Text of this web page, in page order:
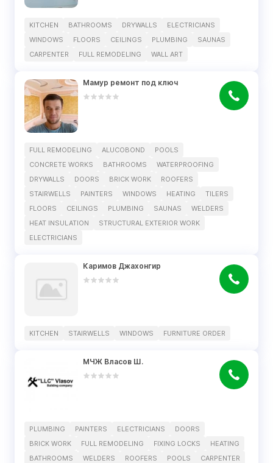
KITCHEN BATHROOMS DRYWALLS
ELECTRICIANS
WINDOWS
FLOORS CEILINGS PLUMBING
SAUNAS
CARPENTER
FULL REMODELING WALL ART
Мамур ремонт под ключ
FULL REMODELING ALUCOBOND
POOLS
CONCRETE WORKS
BATHROOMS
WATERPROOFING
DRYWALLS
DOORS BRICK WORK
ROOFERS
STAIRWELLS
PAINTERS WINDOWS HEATING
TILERS
FLOORS
CEILINGS PLUMBING SAUNAS
WELDERS
HEAT INSULATION
STRUCTURAL EXTERIOR WORK
ELECTRICIANS
Каримов Джахонгир
KITCHEN STAIRWELLS WINDOWS FURNITURE ORDER
МЧЖ Власов Ш.
PLUMBING PAINTERS ELECTRICIANS
DOORS
BRICK WORK
FULL REMODELING FIXING LOCKS
HEATING
BATHROOMS
WELDERS ROOFERS POOLS
CARPENTER